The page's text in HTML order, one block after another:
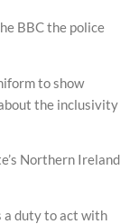
BBC the police
to show
the inclusivity
Northern Ireland
a duty to act with